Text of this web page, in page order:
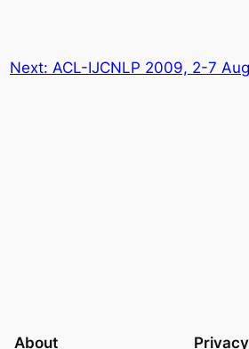
Next: ACL-IJCNLP 2009, 2-7
About Privacy